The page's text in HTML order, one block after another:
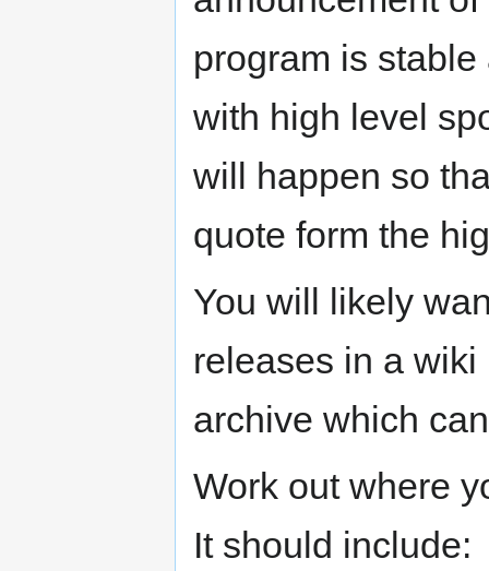
program is
with high level
will happen so
quote form the
You will likely
releases in a
archive which
Work out where
It should include: